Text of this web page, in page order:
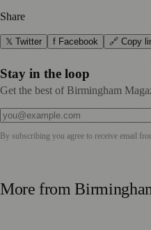
Share
𝕏 Twitter f Facebook 🔗 Copy
Stay in the loop
Get the best of Birmingham
By subscribing you agree to receive email
More from